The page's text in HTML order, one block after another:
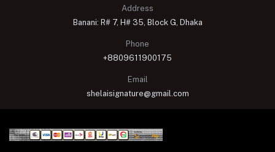
Address
Banani: R# 7, H# 35, Block G, Dhaka
Phone
+8809611900175
Email
shelaisignature@gmail.com